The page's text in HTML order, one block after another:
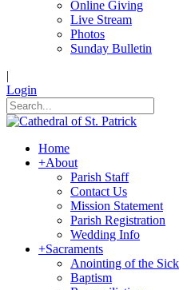
Online Giving
Live Stream
Photos
Sunday Bulletin
|
Login
Home
+About
Parish Staff
Contact Us
Mission Statement
Parish Registration
Wedding Info
+Sacraments
Anointing of the Sick
Baptism